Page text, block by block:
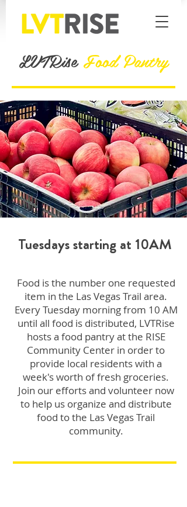
LVTRiseFood Pantry
Tuesdays starting at 10AM
Food is the number one requested
item in the Las Vegas Trail area.
Every Tuesday morning from 10 AM
until all food is distributed, LVTRise
hosts a food pantry at the RISE
Community Center in order to
provide local residents with a
week's worth of fresh groceries.
Join our efforts and volunteer now
to help us organize and distribute
food to the Las Vegas Trail
community.